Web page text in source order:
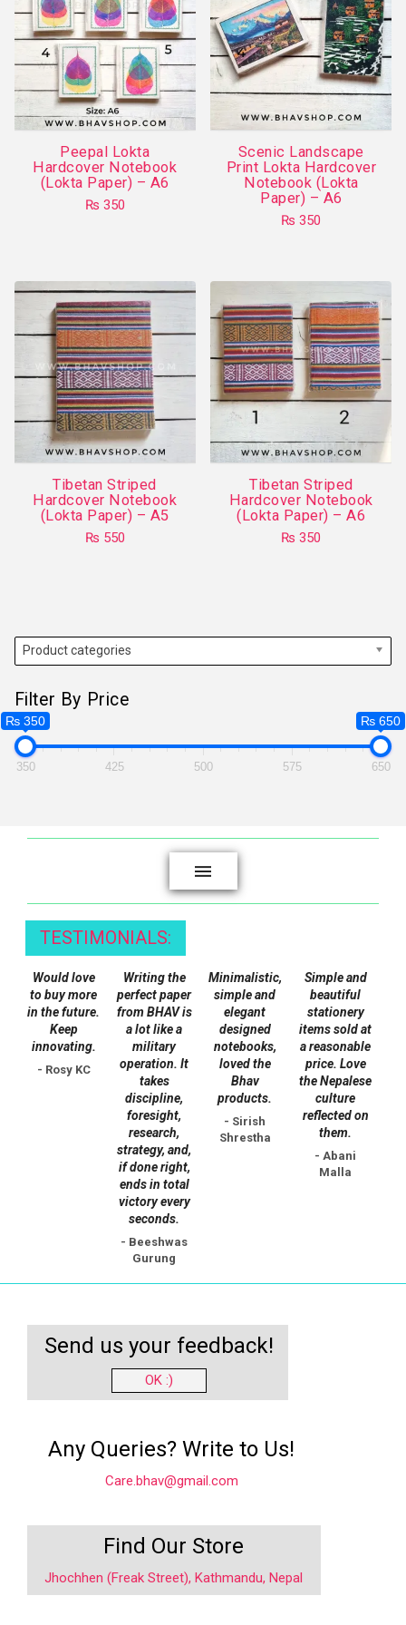
The
options
may
chosen
the
product
page
Peepal Lokta
Hardcover Notebook
(Lokta Paper) – A6
₨ 350
multiple
variants.
The
options
may
be
chosen
on
product
page
Scenic Landscape
Print Lokta Hardcover
Notebook (Lokta
Paper) – A6
₨ 350
has
multiple
variants.
The
options
may
chosen
on
the
product
page
Tibetan Striped
Hardcover Notebook
(Lokta Paper) – A5
₨ 550
Tibetan Striped
Hardcover Notebook
(Lokta Paper) – A6
₨ 350
The
chosen
Product categories
Filter By Price
₨ 350 ₨ 650
350 425 500 575 650
TESTIMONIALS:
Would love
to buy more
in the future.
Keep
innovating.
- Rosy KC
Writing the
perfect paper
from BHAV is
a lot like a
military
operation. It
takes
discipline,
foresight,
research,
strategy, and,
if done right,
ends in total
victory every
seconds.
- Beeshwas
Gurung
Minimalistic,
simple and
elegant
designed
notebooks,
loved the
Bhav
products.
- Sirish
Shrestha
Simple and
beautiful
stationery
items sold at
a reasonable
price. Love
the Nepalese
culture
reflected on
them.
- Abani
Malla
Send us your feedback!
OK :)
Any Queries? Write to Us!
Care.bhav@gmail.com
Find Our Store
Jhochhen (Freak Street), Kathmandu, Nepal